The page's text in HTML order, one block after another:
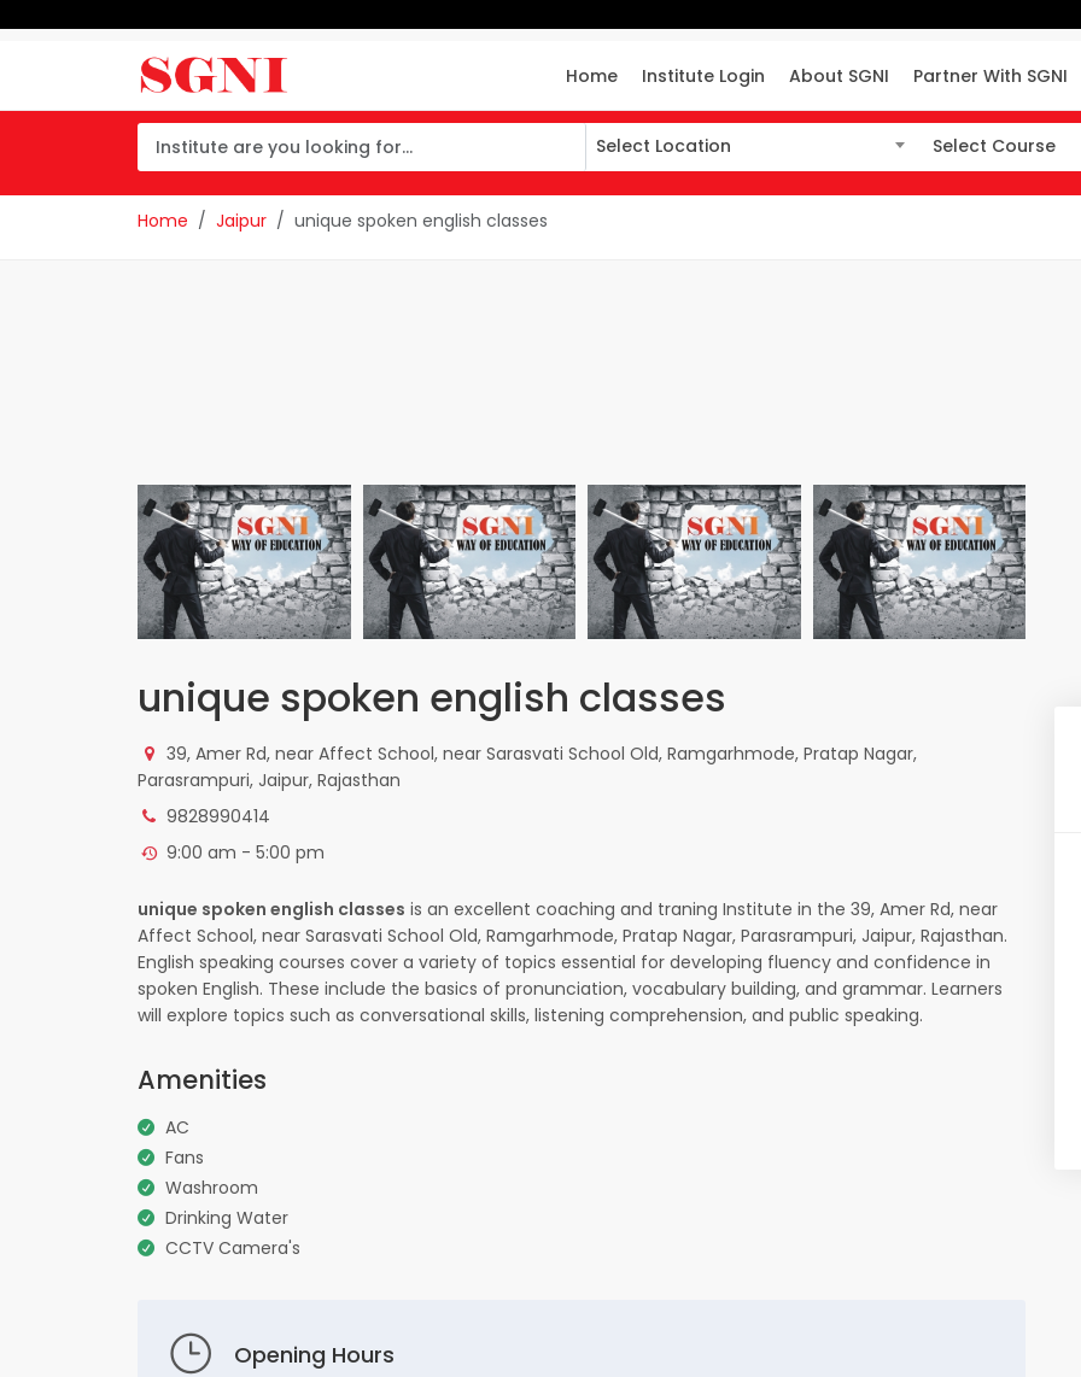
Home Institute Login About SGNI Partner With SGNI
Select Location
Select Location
Select Course
Select Course
Home
Jaipur unique spoken english classes
unique spoken english classes
39, Amer Rd, near Affect School, near Sarasvati School Old, Ramgarhmode, Pratap Nagar,
Parasrampuri, Jaipur, Rajasthan
9828990414
9:00 am - 5:00 pm
unique spoken english classes is an excellent coaching and traning Institute in the 39, Amer Rd, near
Affect School, near Sarasvati School Old, Ramgarhmode, Pratap Nagar, Parasrampuri, Jaipur, Rajasthan.
English speaking courses cover a variety of topics essential for developing fluency and confidence in
spoken English. These include the basics of pronunciation, vocabulary building, and grammar. Learners
will explore topics such as conversational skills, listening comprehension, and public speaking.
Amenities
AC
Fans
Washroom
Drinking Water
CCTV Camera's
Opening Hours